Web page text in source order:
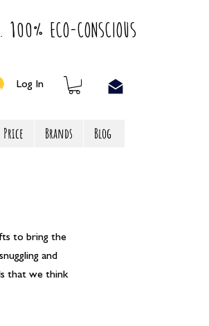
Eco-Conscious
Log In
Price Brands Blog
to bring the
and
that we think